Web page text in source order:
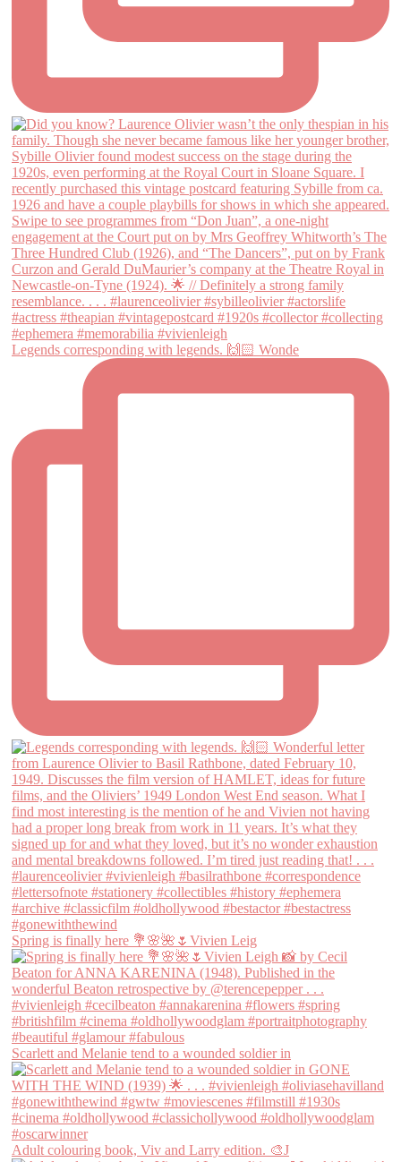
Legends corresponding with legends. 🙌🏻 Wonde
Spring is finally here 💐🌸🌺🌷Vivien Leig
Scarlett and Melanie tend to a wounded soldier in
Adult colouring book, Viv and Larry edition. 🎨J